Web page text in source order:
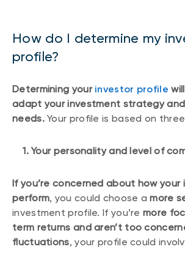
How do I determine my
profile?
Determining your investor profile
adapt your investment strategy
needs.Your profile is based on
1. Your personality and level of
If you’re concerned about how your
perform, you could choose amore
investment profile. If you’remore
term returns and aren’t too
fluctuations, your profile could